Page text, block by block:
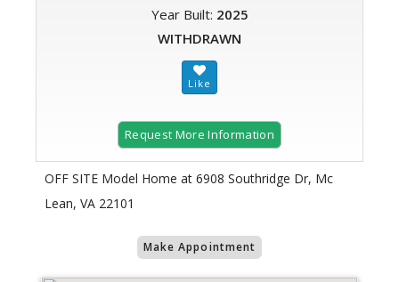
Year Built: 2025
WITHDRAWN
Request More Information
OFF SITE Model Home at 6908 Southridge Dr, Mc
Lean, VA 22101
Make Appointment